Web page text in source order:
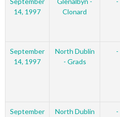
14, 1997
Clonard
September
14, 1997
North Dublin
- Grads
-
September
North Dublin
-